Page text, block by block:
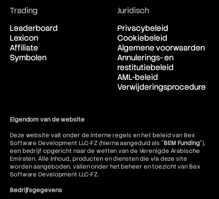
Supply Shock
Surplus
Swap
Sweep-to-Fill Orders
Swing Trading
Trading
Leaderboard
Lexicon
Affiliate
Symbolen
Juridisch
Privacybeleid
Cookiebeleid
Algemene voorwaarden
Annulerings- en
restitutiebeleid
AML-beleid
Verwijderingsprocedure
Eigendom van de website
Deze website valt onder de interne regels en het beleid van Bex
Software Development LLC-FZ (hierna aangeduid als "BEM Funding"),
een bedrijf opgericht naar de wetten van de Verenigde Arabische
Emiraten. Alle inhoud, producten en diensten die via deze site
worden aangeboden, vallen onder het beheer en toezicht van Bex
Software Development LLC-FZ.
Bedrijfsgegevens